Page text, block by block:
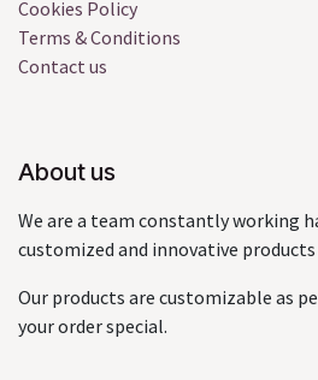
Cookies Policy
Terms & Conditions
Contact us
About us
We are a team constantly working
customized and innovative
Our products are customizable as
your order special.